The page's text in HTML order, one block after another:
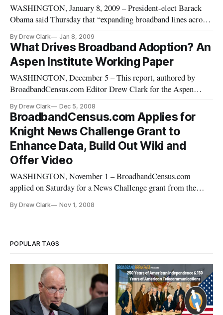
WASHINGTON, January 8, 2009 – President-elect Barack
Obama said Thursday that “expanding broadband lines across
is putting together and for which he is seeking Congressional
passage.
By Drew Clark Jan 8, 2009
What Drives Broadband Adoption? An
Aspen Institute Working Paper
WASHINGTON, December 5 – This report, authored by
BroadbandCensus.com Editor Drew Clark for the Aspen
2007, asks and attempts to answer a series of questions about
broadband adoption.
By Drew Clark Dec 5, 2008
BroadbandCensus.com Applies for
Knight News Challenge Grant to
Enhance Data, Build Out Wiki and
Offer Video
WASHINGTON, November 1 – BroadbandCensus.com
applied on Saturday for a News Challenge grant from the
which can be viewed online at the newschallenge.org web
By Drew Clark Nov 1, 2008
POPULAR TAGS